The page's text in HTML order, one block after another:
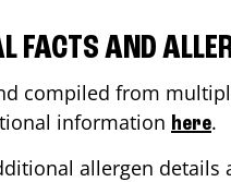
FACTS AND
compiled from
information here.
allergen